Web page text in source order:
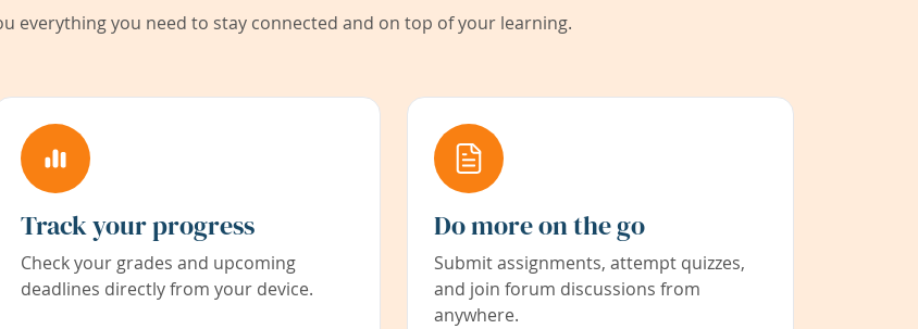
everything you need to stay connected and on top of your learning.
Track your progress
Check your grades and upcoming
deadlines directly from your device.
Do more on the go
Submit assignments, attempt quizzes,
and join forum discussions from
anywhere.